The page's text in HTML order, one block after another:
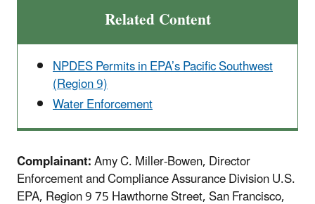
Related Content
NPDES Permits in EPA’s Pacific Southwest
(Region 9)
Water Enforcement
Complainant:Amy C. Miller-Bowen, Director
Enforcement and Compliance Assurance Division U.S.
EPA, Region 9 75 Hawthorne Street, San Francisco,